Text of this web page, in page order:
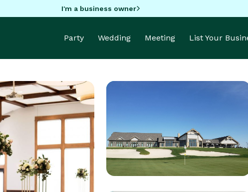
I'm a business owner
Party Wedding Meeting List Your